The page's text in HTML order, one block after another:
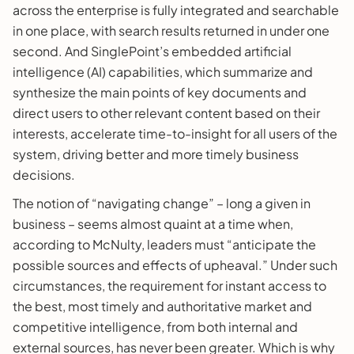
across the enterprise is fully integrated and searchable
in one place, with search results returned in under one
second. And SinglePoint’s embedded artificial
intelligence (AI) capabilities, which summarize and
synthesize the main points of key documents and
direct users to other relevant content based on their
interests, accelerate time-to-insight for all users of the
system, driving better and more timely business
decisions.
The notion of “navigating change” – long a given in
business – seems almost quaint at a time when,
according to McNulty, leaders must “anticipate the
possible sources and effects of upheaval.” Under such
circumstances, the requirement for instant access to
the best, most timely and authoritative market and
competitive intelligence, from both internal and
external sources, has never been greater. Which is why